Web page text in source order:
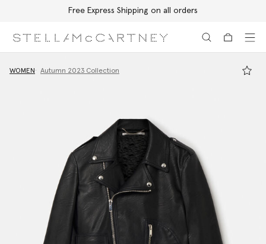
Free Express Shipping on all orders
WOMEN Autumn 2023 Collection